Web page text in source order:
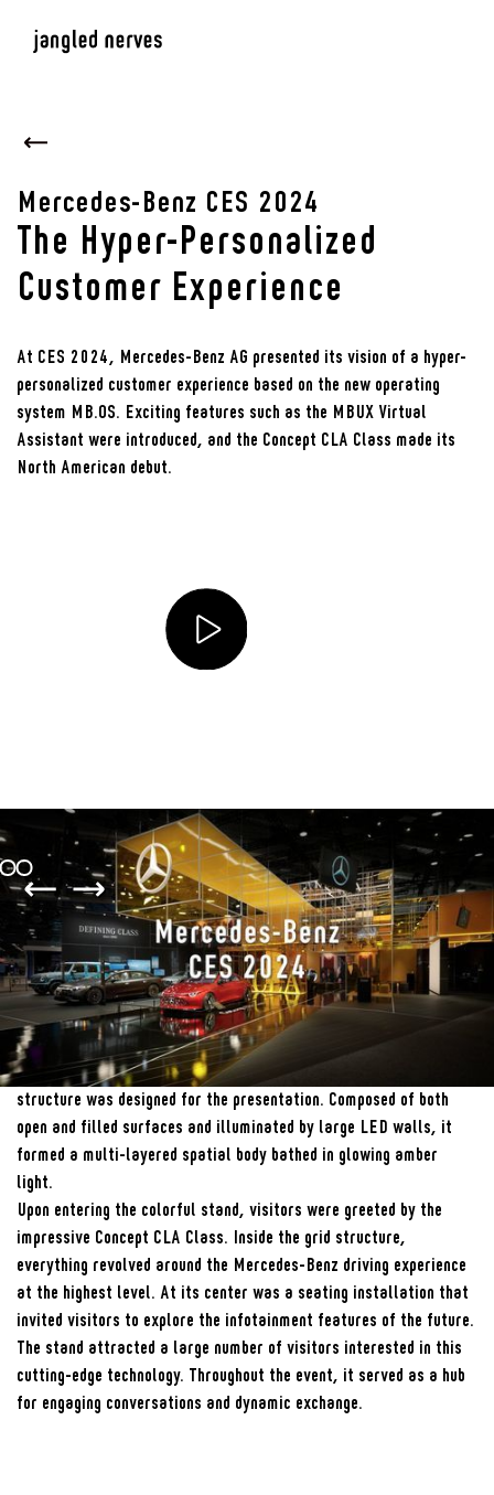
Mercedes-Benz CES 2024
The Hyper-Personalized
Customer Experience
At CES 2024, Mercedes-Benz AG presented its vision of a hyper-
personalized customer experience based on the new operating
system MB.OS. Exciting features such as the MBUX Virtual
Assistant were introduced, and the Concept CLA Class made its
North American debut.
Client
Mercedes-Benz AG
Location
Las Vegas, USA
Year
01/2024
Fotografie
Andreas Keller
Inspired by the digital architecture of MB.OS, a large grid-like
structure was designed for the presentation. Composed of both
open and filled surfaces and illuminated by large LED walls, it
formed a multi-layered spatial body bathed in glowing amber
light.
Upon entering the colorful stand, visitors were greeted by the
impressive Concept CLA Class. Inside the grid structure,
everything revolved around the Mercedes-Benz driving experience
at the highest level. At its center was a seating installation that
invited visitors to explore the infotainment features of the future.
The stand attracted a large number of visitors interested in this
cutting-edge technology. Throughout the event, it served as a hub
for engaging conversations and dynamic exchange.